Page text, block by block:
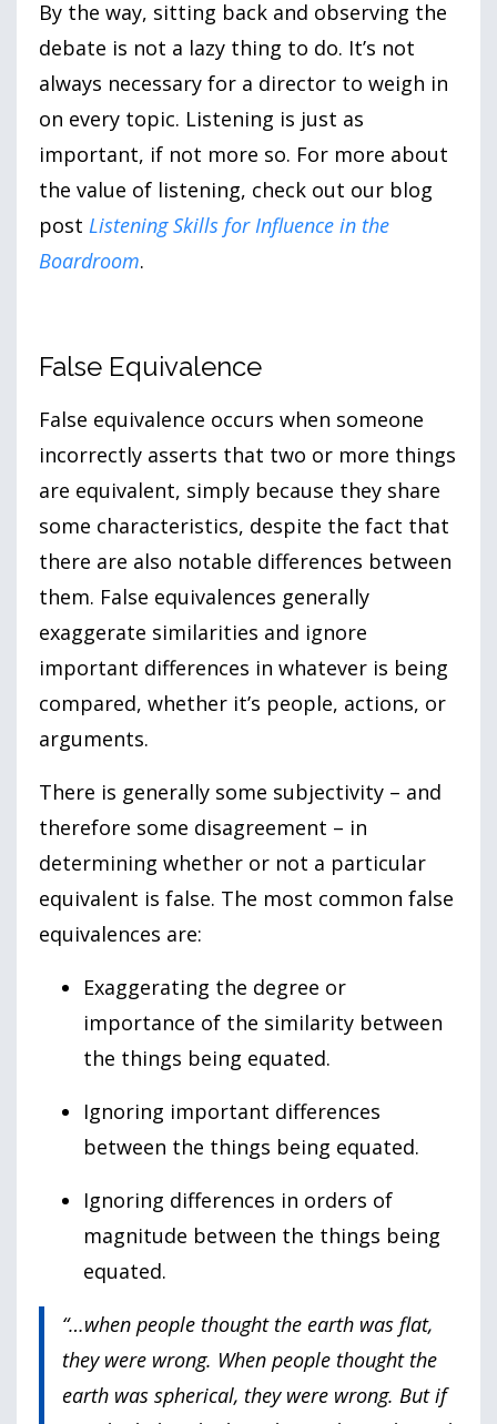
By the way, sitting back and observing the
debate is not a lazy thing to do. It’s not
always necessary for a director to weigh in
on every topic. Listening is just as
important, if not more so. For more about
the value of listening, check out our blog
post Listening Skills for Influence in the
Boardroom.
False Equivalence
False equivalence occurs when someone
incorrectly asserts that two or more things
are equivalent, simply because they share
some characteristics, despite the fact that
there are also notable differences between
them. False equivalences generally
exaggerate similarities and ignore
important differences in whatever is being
compared, whether it’s people, actions, or
arguments.
There is generally some subjectivity – and
therefore some disagreement – in
determining whether or not a particular
equivalent is false. The most common false
equivalences are:
Exaggerating the degree or
importance of the similarity between
the things being equated.
Ignoring important differences
between the things being equated.
Ignoring differences in orders of
magnitude between the things being
equated.
“…when people thought the earth was flat,
they were wrong. When people thought the
earth was spherical, they were wrong. But if